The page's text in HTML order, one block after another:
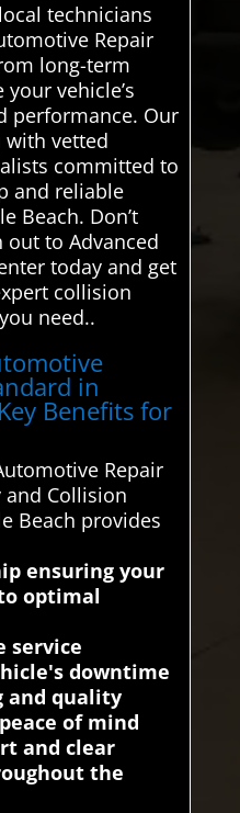
technicians
Repair
long-term
vehicle’s
performance. Our
with vetted
committed to
and reliable
Beach. Don’t
to Advanced
today and get
collision
need..
in
Benefits for
Repair
and Collision
Beach provides
ensuring your
optimal
service
downtime
and quality
of mind
and clear
the